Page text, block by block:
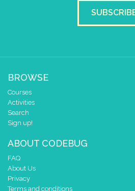
BROWSE
Courses
Activities
Search
Sign up!
ABOUT CODEBUG
FAQ
About Us
Privacy
Terms and conditions